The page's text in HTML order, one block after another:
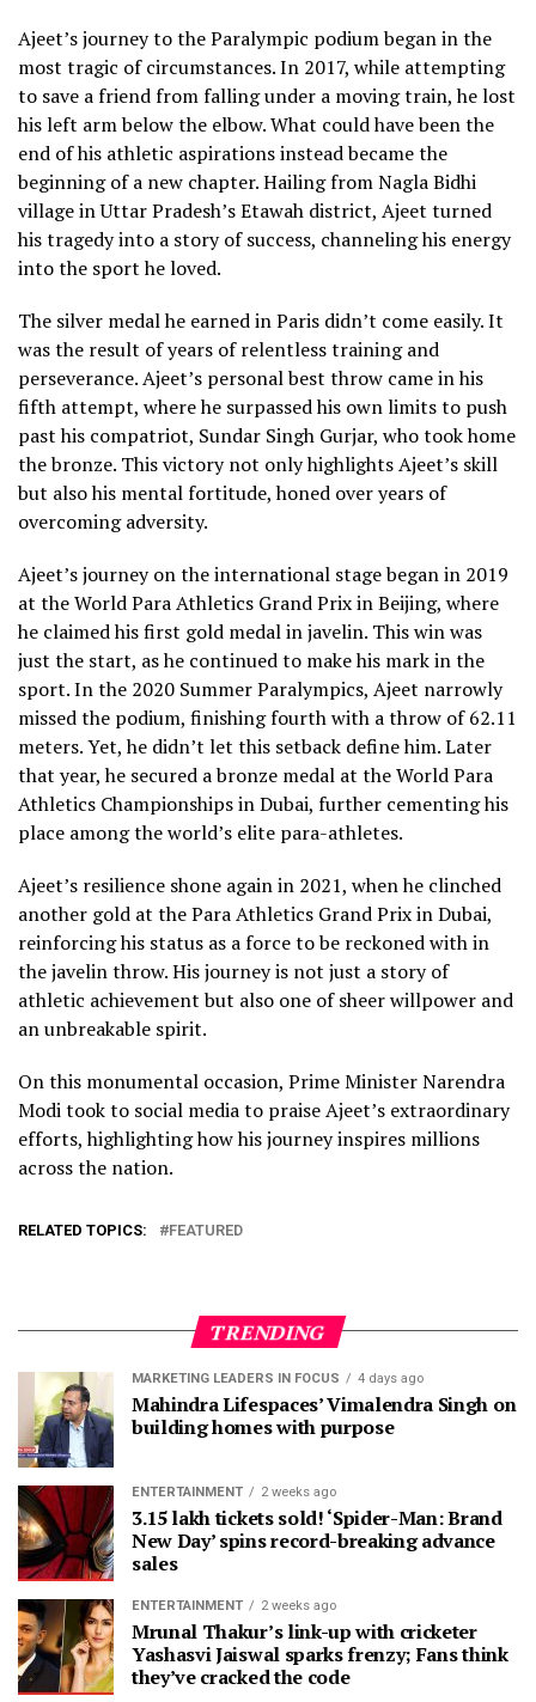
Ajeet’s journey to the Paralympic podium began in the
most tragic of circumstances. In 2017, while attempting
to save a friend from falling under a moving train, he lost
his left arm below the elbow. What could have been the
end of his athletic aspirations instead became the
beginning of a new chapter. Hailing from Nagla Bidhi
village in Uttar Pradesh’s Etawah district, Ajeet turned
his tragedy into a story of success, channeling his energy
into the sport he loved.
The silver medal he earned in Paris didn’t come easily. It
was the result of years of relentless training and
perseverance. Ajeet’s personal best throw came in his
fifth attempt, where he surpassed his own limits to push
past his compatriot, Sundar Singh Gurjar, who took home
the bronze. This victory not only highlights Ajeet’s skill
but also his mental fortitude, honed over years of
overcoming adversity.
Ajeet’s journey on the international stage began in 2019
at the World Para Athletics Grand Prix in Beijing, where
he claimed his first gold medal in javelin. This win was
just the start, as he continued to make his mark in the
sport. In the 2020 Summer Paralympics, Ajeet narrowly
missed the podium, finishing fourth with a throw of 62.11
meters. Yet, he didn’t let this setback define him. Later
that year, he secured a bronze medal at the World Para
Athletics Championships in Dubai, further cementing his
place among the world’s elite para-athletes.
Ajeet’s resilience shone again in 2021, when he clinched
another gold at the Para Athletics Grand Prix in Dubai,
reinforcing his status as a force to be reckoned with in
the javelin throw. His journey is not just a story of
athletic achievement but also one of sheer willpower and
an unbreakable spirit.
On this monumental occasion, Prime Minister Narendra
Modi took to social media to praise Ajeet’s extraordinary
efforts, highlighting how his journey inspires millions
across the nation.
RELATED TOPICS: FEATURED
TRENDING
MARKETING LEADERS IN FOCUS 4 days ago
Mahindra Lifespaces’ Vimalendra Singh on
building homes with purpose
ENTERTAINMENT 2 weeks ago
3.15 lakh tickets sold! ‘Spider-Man: Brand
New Day’ spins record-breaking advance
sales
ENTERTAINMENT 2 weeks ago
Mrunal Thakur’s link-up with cricketer
Yashasvi Jaiswal sparks frenzy; Fans think
they’ve cracked the code